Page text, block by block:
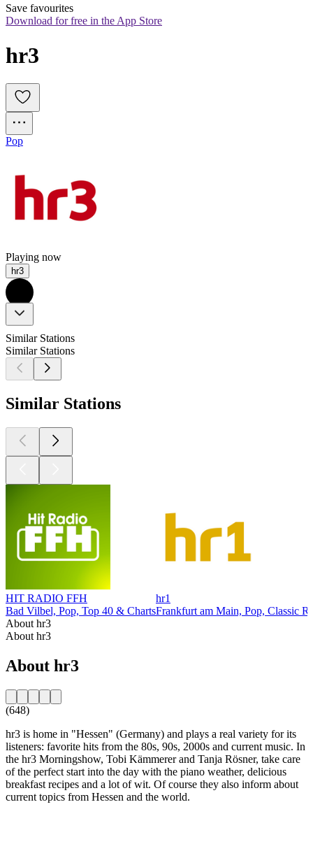
Save favourites
Download for free in the App Store
hr3
Pop
Playing now
hr3
Similar Stations
Similar Stations
Similar Stations
HIT RADIO FFH
Bad Vilbel, Pop, Top 40 & Charts
hr1
Frankfurt am Main, Pop, Classic
About hr3
About hr3
About hr3
(648)
hr3 is home in "Hessen" (Germany) and plays a real variety for its
listeners: favorite hits from the 80s, 90s, 2000s and current music. In
the hr3 Morningshow, Tobi Kämmerer and Tanja Rösner, take care
of the perfect start into the day with the piano weather, delicious
breakfast recipes and a lot of wit. Of course they also inform about
current topics from Hessen and the world.